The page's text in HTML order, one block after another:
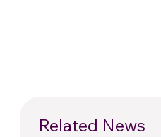
Related News